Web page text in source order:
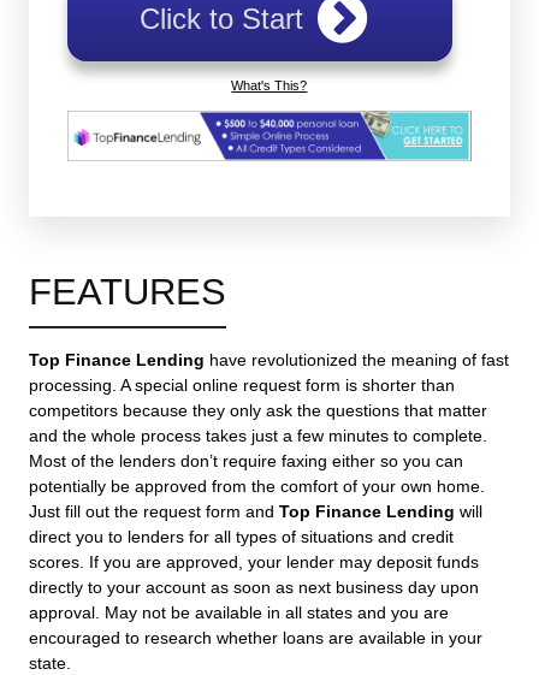
Click to Start
What's This?
FEATURES
Top Finance Lending have revolutionized the meaning of fast
processing. A special online request form is shorter than
competitors because they only ask the questions that matter
and the whole process takes just a few minutes to complete.
Most of the lenders don’t require faxing either so you can
potentially be approved from the comfort of your own home.
Just fill out the request form and Top Finance Lending will
direct you to lenders for all types of situations and credit
scores. If you are approved, your lender may deposit funds
directly to your account as soon as next business day upon
approval. May not be available in all states and you are
encouraged to research whether loans are available in your
state.